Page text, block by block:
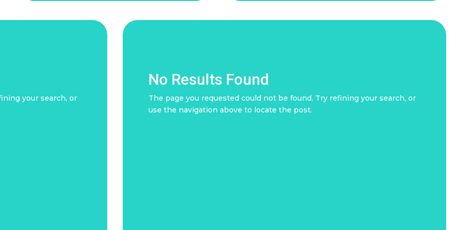
your search, or
No Results Found
The page you requested could not be found. Try refining your search, or
use the navigation above to locate the post.